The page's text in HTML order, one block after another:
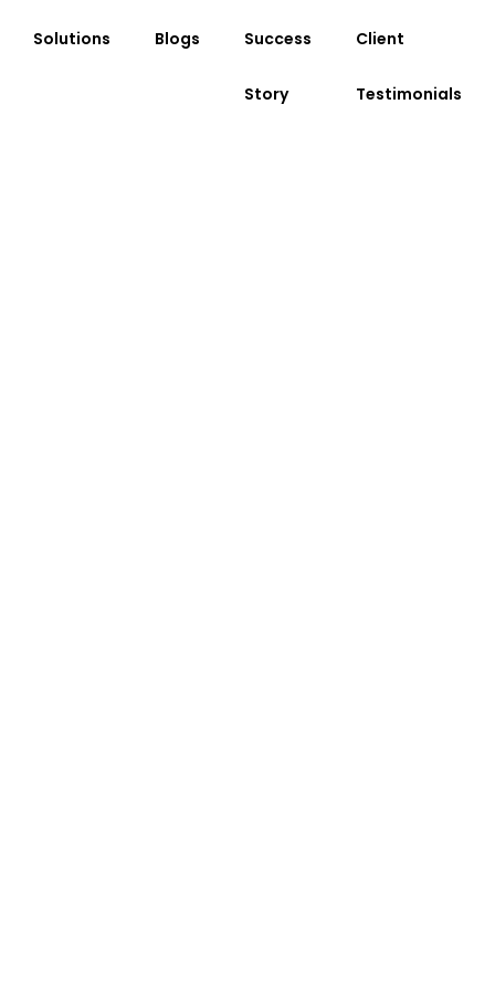
Solutions Blogs Success
Story
Client
Testimonials